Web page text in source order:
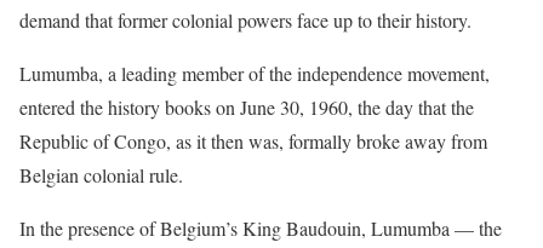
demand that former colonial powers face up to their history.
Lumumba, a leading member of the independence movement,
entered the history books on June 30, 1960, the day that the
Republic of Congo, as it then was, formally broke away from
Belgian colonial rule.
In the presence of Belgium’s King Baudouin, Lumumba — the